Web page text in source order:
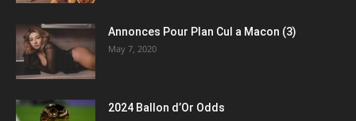
Annonces Pour Plan Cul a Macon (3)
May 7, 2020
2024 Ballon d’Or Odds